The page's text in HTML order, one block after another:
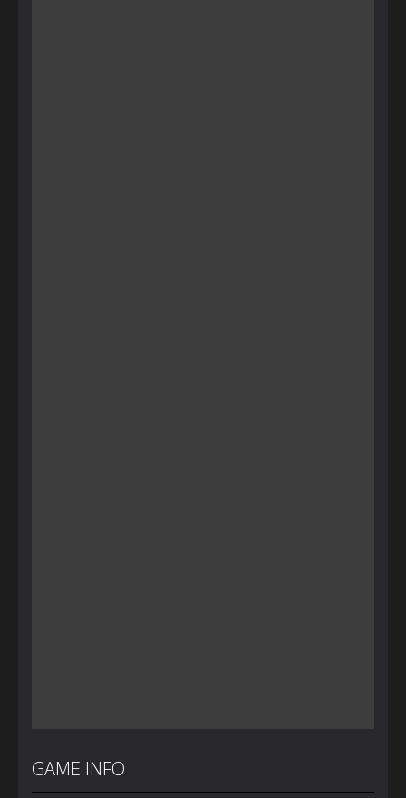
GAME INFO